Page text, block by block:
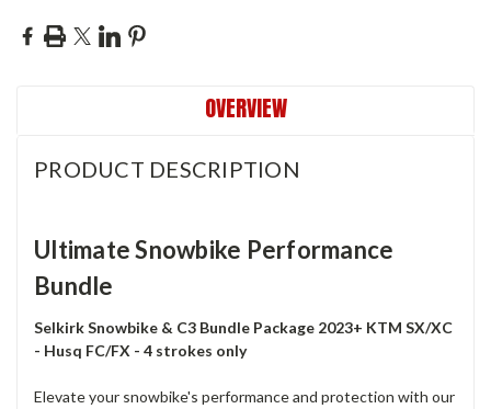
OVERVIEW
PRODUCT DESCRIPTION
Ultimate Snowbike Performance
Bundle
Selkirk Snowbike & C3 Bundle Package 2023+ KTM SX/XC
- Husq FC/FX - 4 strokes only
Elevate your snowbike's performance and protection with our